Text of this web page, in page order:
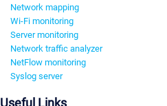
Network mapping
Wi-Fi monitoring
Server monitoring
Network traffic analyzer
NetFlow monitoring
Syslog server